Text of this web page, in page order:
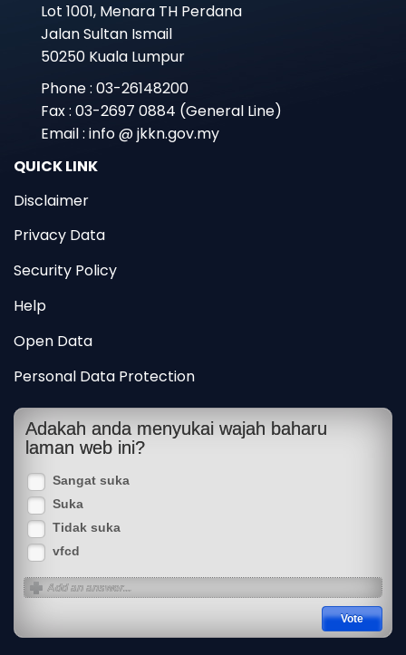
Lot 1001, Menara TH Perdana
Jalan Sultan Ismail
50250 Kuala Lumpur
Phone : 03-26148200
Fax : 03-2697 0884 (General Line)
Email : info @ jkkn.gov.my
QUICK LINK
Disclaimer
Privacy Data
Security Policy
Help
Open Data
Personal Data Protection
Adakah anda menyukai wajah baharu
laman web ini?
Sangat suka
Suka
Tidak suka
vfcd